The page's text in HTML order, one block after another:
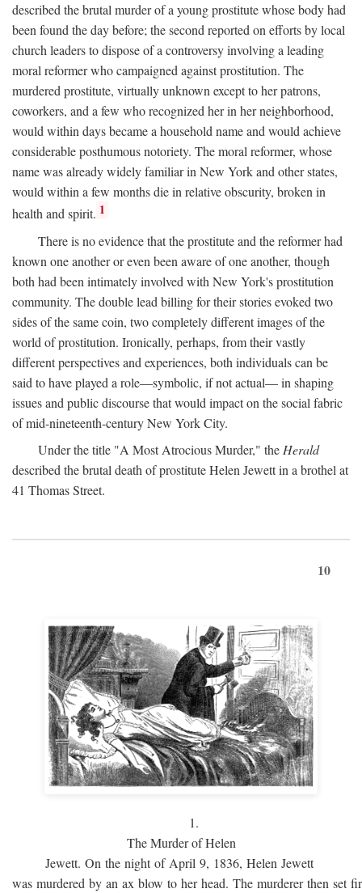
described the brutal murder of a young prostitute whose body had
been found the day before; the second reported on efforts by local
church leaders to dispose of a controversy involving a leading
moral reformer who campaigned against prostitution. The
murdered prostitute, virtually unknown except to her patrons,
coworkers, and a few who recognized her in her neighborhood,
would within days became a household name and would achieve
considerable posthumous notoriety. The moral reformer, whose
name was already widely familiar in New York and other states,
would within a few months die in relative obscurity, broken in
health and spirit. 1
There is no evidence that the prostitute and the reformer had
known one another or even been aware of one another, though
both had been intimately involved with New York's prostitution
community. The double lead billing for their stories evoked two
sides of the same coin, two completely different images of the
world of prostitution. Ironically, perhaps, from their vastly
different perspectives and experiences, both individuals can be
said to have played a role—symbolic, if not actual— in shaping
issues and public discourse that would impact on the social fabric
of mid-nineteenth-century New York City.
Under the title "A Most Atrocious Murder," the Herald
described the brutal death of prostitute Helen Jewett in a brothel at
41 Thomas Street.
10
1.
The Murder of Helen
Jewett. On the night of April 9, 1836, Helen Jewett
was murdered by an ax blow to her head. The murderer then set